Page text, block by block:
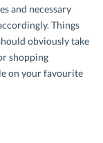
and necessary
Things
obviously take
shopping
on your favourite